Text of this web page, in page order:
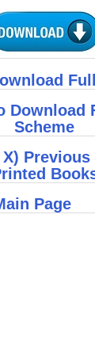
Download
Scheme
Previous
Page